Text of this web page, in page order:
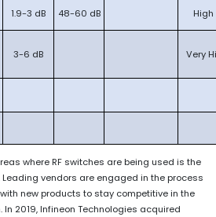
1.9-3 dB 48-60 dB
3-6 dB Very
where RF switches are being used is the
vendors are engaged in the process
new products to stay competitive in the
In 2019, Infineon Technologies acquired